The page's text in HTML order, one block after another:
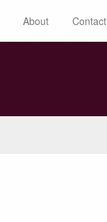
About Contact